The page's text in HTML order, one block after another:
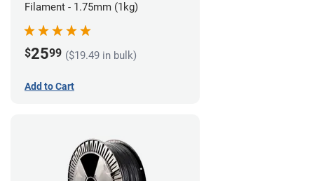
Filament - 1.75mm (1kg)
$2599 ($19.49 in bulk)
Add to Cart